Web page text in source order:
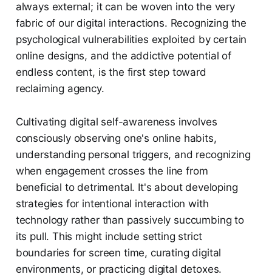
always external; it can be woven into the very
fabric of our digital interactions. Recognizing the
psychological vulnerabilities exploited by certain
online designs, and the addictive potential of
endless content, is the first step toward
reclaiming agency.
Cultivating digital self-awareness involves
consciously observing one's online habits,
understanding personal triggers, and recognizing
when engagement crosses the line from
beneficial to detrimental. It's about developing
strategies for intentional interaction with
technology rather than passively succumbing to
its pull. This might include setting strict
boundaries for screen time, curating digital
environments, or practicing digital detoxes.